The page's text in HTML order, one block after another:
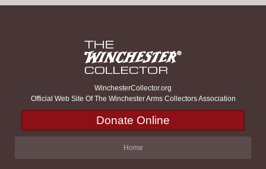
WinchesterCollector.org
Official Web Site Of The Winchester Arms Collectors Association
Donate Online
Home